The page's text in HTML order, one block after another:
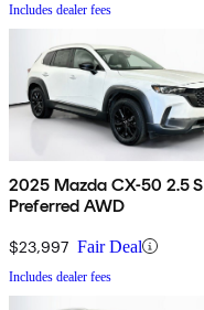
Includes dealer fees
2025 Mazda CX-50 2.5 S
Preferred AWD
$23,997 Fair Deal
Includes dealer fees